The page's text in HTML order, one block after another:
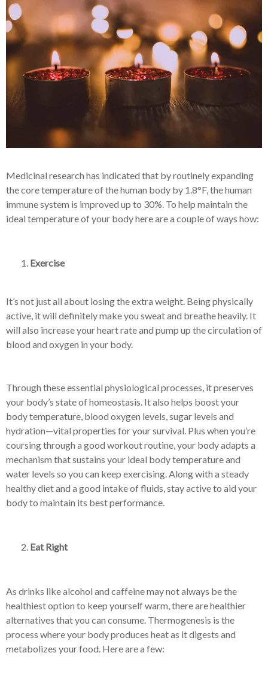
Medicinal research has indicated that by routinely expanding
the core temperature of the human body by 1.8°F, the human
immune system is improved up to 30%. To help maintain the
ideal temperature of your body here are a couple of ways how:
Exercise
It’s not just all about losing the extra weight. Being physically
active, it will definitely make you sweat and breathe heavily. It
will also increase your heart rate and pump up the circulation of
blood and oxygen in your body.
Through these essential physiological processes, it preserves
your body’s state of homeostasis. It also helps boost your
body temperature, blood oxygen levels, sugar levels and
hydration—vital properties for your survival. Plus when you’re
coursing through a good workout routine, your body adapts a
mechanism that sustains your ideal body temperature and
water levels so you can keep exercising. Along with a steady
healthy diet and a good intake of fluids, stay active to aid your
body to maintain its best performance.
Eat Right
As drinks like alcohol and caffeine may not always be the
healthiest option to keep yourself warm, there are healthier
alternatives that you can consume. Thermogenesis is the
process where your body produces heat as it digests and
metabolizes your food. Here are a few: